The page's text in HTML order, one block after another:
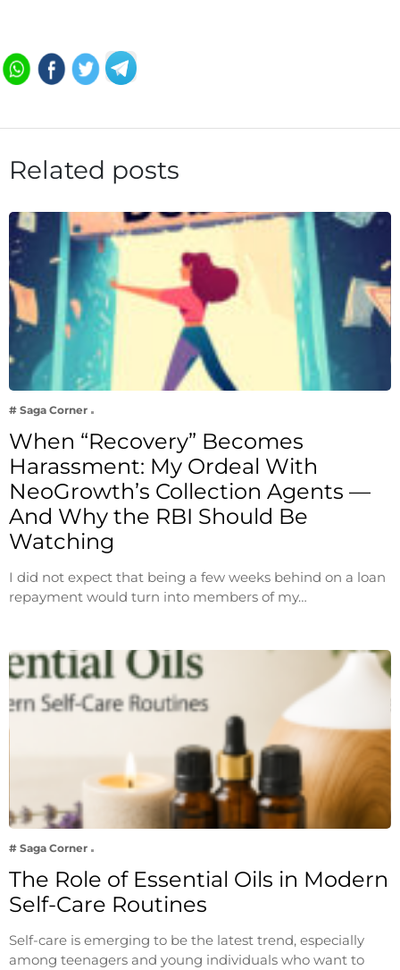
Related posts
# Saga Corner
When “Recovery” Becomes
Harassment: My Ordeal With
NeoGrowth’s Collection Agents —
And Why the RBI Should Be
Watching
I did not expect that being a few weeks behind on a loan
repayment would turn into members of my…
# Saga Corner
The Role of Essential Oils in Modern
Self-Care Routines
Self-care is emerging to be the latest trend, especially
among teenagers and young individuals who want to